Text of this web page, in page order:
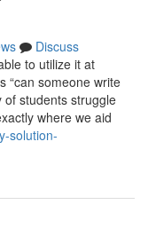
Discuss
to utilize it at
“can someone write
of students struggle
where we aid
solution-